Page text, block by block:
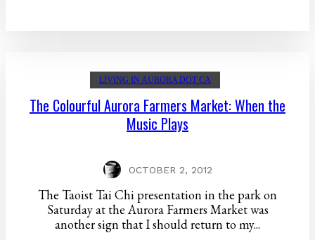
LIVING IN AURORA DOT CA
The Colourful Aurora Farmers Market: When the
Music Plays
OCTOBER 2, 2012
The Taoist Tai Chi presentation in the park on
Saturday at the Aurora Farmers Market was
another sign that I should return to my...